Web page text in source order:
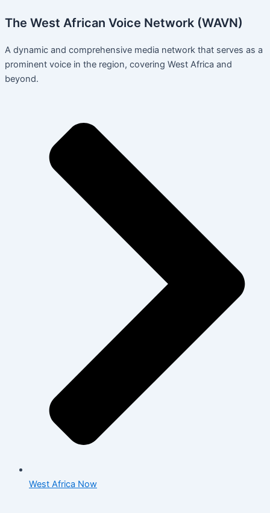
The West African Voice Network (WAVN)
A dynamic and comprehensive media network that serves as a
prominent voice in the region, covering West Africa and
beyond.
West Africa Now